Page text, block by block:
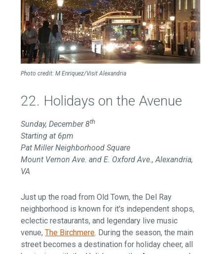
Photo credit: M Enriquez/Visit Alexandria
22. Holidays on the Avenue
Sunday, December 8th
Starting at 6pm
Pat Miller Neighborhood Square
Mount Vernon Ave. and E. Oxford Ave., Alexandria,
VA
Just up the road from Old Town, the Del Ray
neighborhood is known for it's independent shops,
eclectic restaurants, and legendary live music
venue,The Birchmere. During the season, the main
street becomes a destination for holiday cheer, all